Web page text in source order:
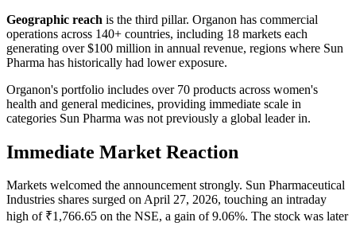
Geographic reach is the third pillar. Organon has commercial
operations across 140+ countries, including 18 markets each
generating over $100 million in annual revenue, regions where Sun
Pharma has historically had lower exposure.
Organon's portfolio includes over 70 products across women's
health and general medicines, providing immediate scale in
categories Sun Pharma was not previously a global leader in.
Immediate Market Reaction
Markets welcomed the announcement strongly. Sun Pharmaceutical
Industries shares surged on April 27, 2026, touching an intraday
high of ₹1,766.65 on the NSE, a gain of 9.06%. The stock was later